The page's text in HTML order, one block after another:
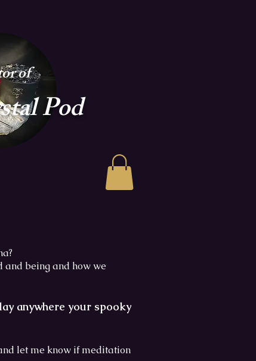
of
Pod
and being and how we
anywhere your spooky
let me know if meditation